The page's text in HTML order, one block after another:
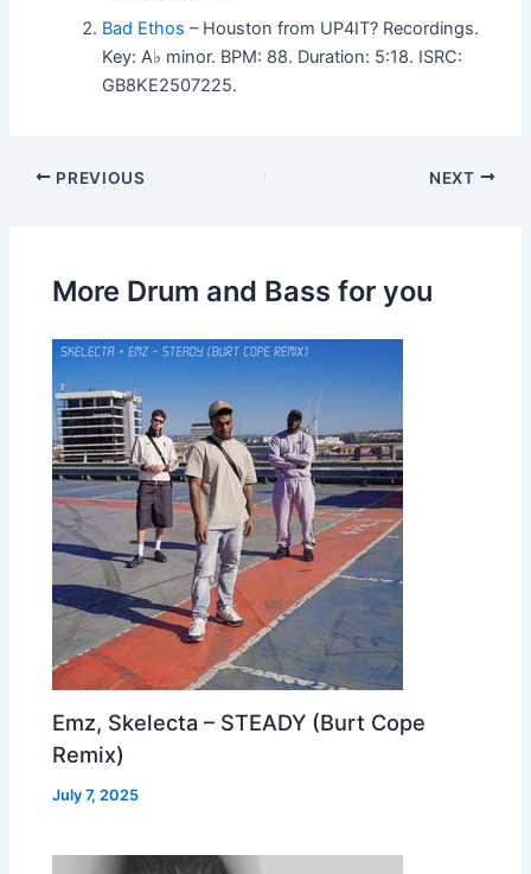
Bad Ethos – Houston from UP4IT? Recordings.
Key: A♭ minor. BPM: 88. Duration: 5:18. ISRC:
GB8KE2507225.
PREVIOUS NEXT
More Drum and Bass for you
Emz, Skelecta – STEADY (Burt Cope
Remix)
July 7, 2025